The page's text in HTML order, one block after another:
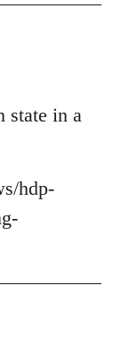
state in a
hdp-